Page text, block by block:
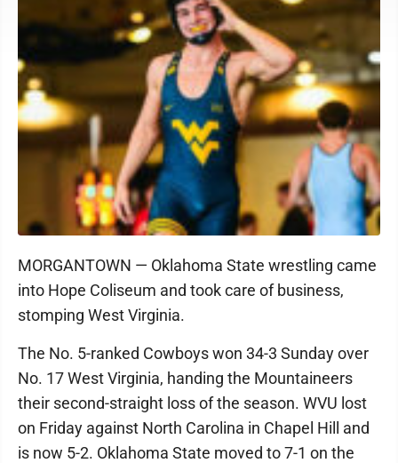
MORGANTOWN — Oklahoma State wrestling came
into Hope Coliseum and took care of business,
stomping West Virginia.
The No. 5-ranked Cowboys won 34-3 Sunday over
No. 17 West Virginia, handing the Mountaineers
their second-straight loss of the season. WVU lost
on Friday against North Carolina in Chapel Hill and
is now 5-2. Oklahoma State moved to 7-1 on the